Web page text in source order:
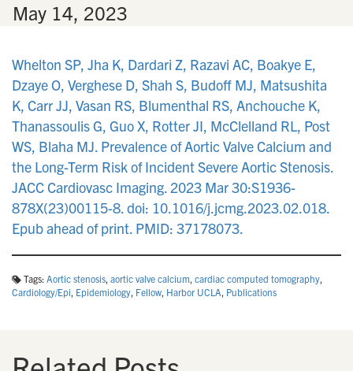
May 14, 2023
Whelton SP, Jha K, Dardari Z, Razavi AC, Boakye E,
Dzaye O, Verghese D, Shah S, Budoff MJ, Matsushita
K, Carr JJ, Vasan RS, Blumenthal RS, Anchouche K,
Thanassoulis G, Guo X, Rotter JI, McClelland RL, Post
WS, Blaha MJ. Prevalence of Aortic Valve Calcium and
the Long-Term Risk of Incident Severe Aortic Stenosis.
JACC Cardiovasc Imaging. 2023 Mar 30:S1936-
878X(23)00115-8. doi: 10.1016/j.jcmg.2023.02.018.
Epub ahead of print. PMID: 37178073.
Tags: Aortic stenosis, aortic valve calcium, cardiac computed tomography,
Cardiology/Epi, Epidemiology, Fellow, Harbor UCLA, Publications